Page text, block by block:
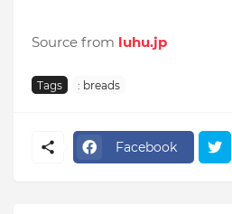
Source from luhu.jp
Tags : breads
Facebook